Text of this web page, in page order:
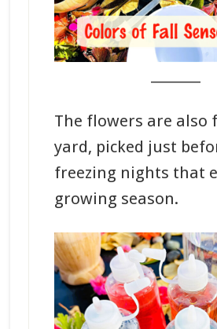
The flowers are also
yard, picked just
freezing nights that
growing season.